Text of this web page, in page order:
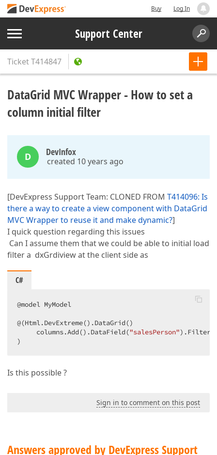
Buy Log In
Support Center
TicketT414847
DataGrid MVC Wrapper - How to set a
column initial filter
D DevInfox
created 10 years ago
[DevExpress Support Team: CLONED FROM T414096: Is
there a way to create a view component with DataGrid
MVC Wrapper to reuse it and make dynamic?]
I quick question regarding this issues
Can I assume them that we could be able to initial load
filter a dxGrdiview at the client side as
C#
@model MyModel
@(Html.DevExtreme().DataGrid()
     columns.Add().DataField(
"salesPerson"
)
Is this possible ?
Sign in to comment on this post
Answers approved by DevExpress Support